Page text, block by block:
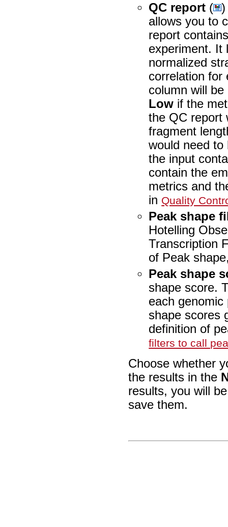
QC report (
)
allows you to
report
experiment. It
normalized
correlation
column will be
Low if the
the QC report
fragment
would need to
the input
contain the
metrics and
in Quality
Peak shape
Hotelling
Transcription
of Peak
Peak shape
shape score.
each genomic
shape scores
definition of
filters to call
Choose whether
the results in the
results, you will
save them.